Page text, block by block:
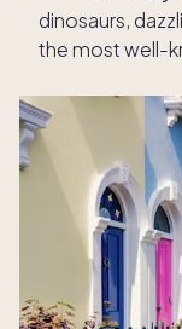
dinosaurs,
the most well-